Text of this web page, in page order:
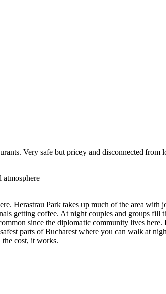
Very safe but pricey and disconnected
atmosphere
Herastrau Park takes up much of the area
getting coffee. At night couples and groups
since the diplomatic community lives here.
parts of Bucharest where you can walk at
cost, it works.